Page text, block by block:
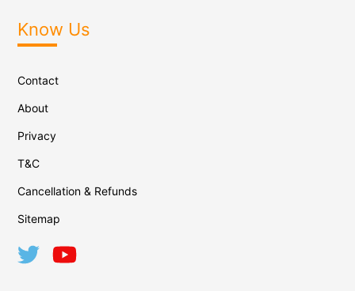
Know Us
Contact
About
Privacy
T&C
Cancellation & Refunds
Sitemap